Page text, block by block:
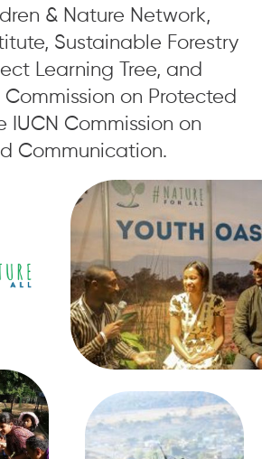
& Nature Network,
Sustainable Forestry
Learning Tree, and
Commission on Protected
IUCN Commission on
Communication.